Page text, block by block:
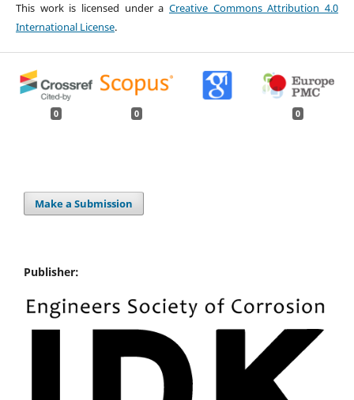
This work is licensed under aCreative Commons Attribution 4.0
International License.
0 0 0
Make a Submission
Publisher: